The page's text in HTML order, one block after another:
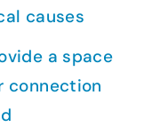
causes
a space
connection